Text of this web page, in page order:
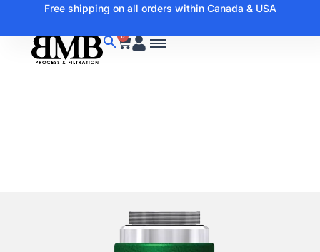
Free shipping on all orders within Canada & USA
0